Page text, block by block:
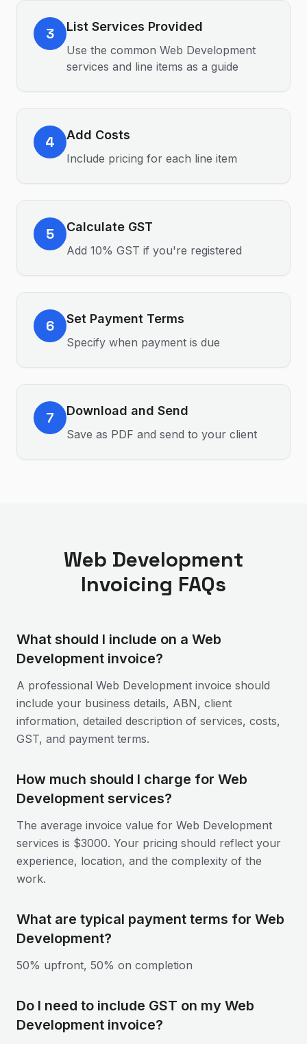
3 List Services Provided
Use the common Web Development
services and line items as a guide
4 Add Costs
Include pricing for each line item
5 Calculate GST
Add 10% GST if you're registered
6 Set Payment Terms
Specify when payment is due
7 Download and Send
Save as PDF and send to your client
Web Development
Invoicing FAQs
What should I include on a Web
Development invoice?
A professional Web Development invoice should
include your business details, ABN, client
information, detailed description of services, costs,
GST, and payment terms.
How much should I charge for Web
Development services?
The average invoice value for Web Development
services is $3000. Your pricing should reflect your
experience, location, and the complexity of the
work.
What are typical payment terms for Web
Development?
50% upfront, 50% on completion
Do I need to include GST on my Web
Development invoice?